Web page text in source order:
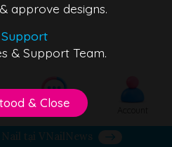
approve designs.
Support
& Support Team.
& Close
Support
tại VNailNews